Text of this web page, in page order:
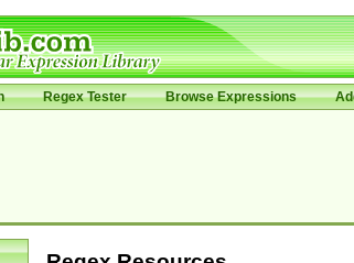
Regex Tester Browse Expressions